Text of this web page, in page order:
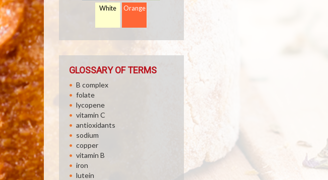
White Orange
GLOSSARY OF TERMS
B complex
folate
lycopene
vitamin C
antioxidants
sodium
copper
vitamin B
iron
lutein